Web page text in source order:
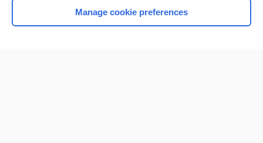
Manage cookie preferences